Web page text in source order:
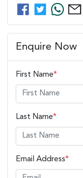
Enquire Now
First Name*
Last Name*
Email Address*